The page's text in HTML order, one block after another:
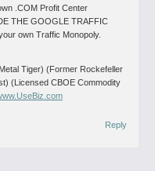
.COM Profit Center
THE GOOGLE TRAFFIC
own Traffic Monopoly.
Tiger) (Former Rockefeller
(Licensed CBOE Commodity
Reply